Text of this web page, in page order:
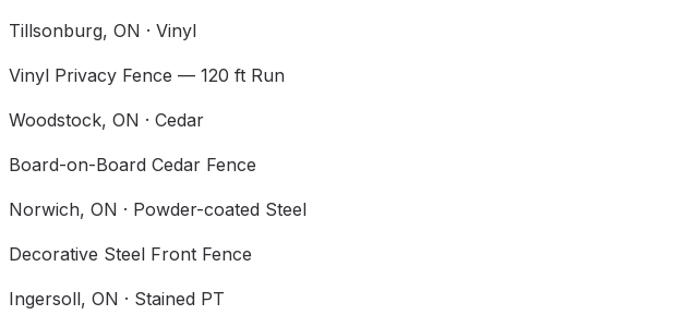
Tillsonburg, ON · Vinyl
Vinyl Privacy Fence — 120 ft Run
Woodstock, ON · Cedar
Board-on-Board Cedar Fence
Norwich, ON · Powder-coated Steel
Decorative Steel Front Fence
Ingersoll, ON · Stained PT